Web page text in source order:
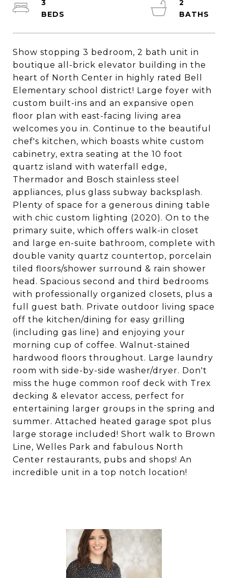
Show stopping 3 bedroom, 2 bath unit in
boutique all-brick elevator building in the
heart of North Center in highly rated Bell
Elementary school district! Large foyer with
custom built-ins and an expansive open
floor plan with east-facing living area
welcomes you in. Continue to the beautiful
chef's kitchen, which boasts white custom
cabinetry, extra seating at the 10 foot
quartz island with waterfall edge,
Thermador and Bosch stainless steel
appliances, plus glass subway backsplash.
Plenty of space for a generous dining table
with chic custom lighting (2020). On to the
primary suite, which offers walk-in closet
and large en-suite bathroom, complete with
double vanity quartz countertop, porcelain
tiled floors/shower surround & rain shower
head. Spacious second and third bedrooms
with professionally organized closets, plus a
full guest bath. Private outdoor living space
off the kitchen/dining for easy grilling
(including gas line) and enjoying your
morning cup of coffee. Walnut-stained
hardwood floors throughout. Large laundry
room with side-by-side washer/dryer. Don't
miss the huge common roof deck with Trex
decking & elevator access, perfect for
entertaining larger groups in the spring and
summer. Attached heated garage spot plus
large storage included! Short walk to Brown
Line, Welles Park and fabulous North
Center restaurants, pubs and shops! An
incredible unit in a top notch location!
3
2